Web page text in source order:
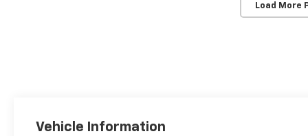
Load More
Vehicle Information